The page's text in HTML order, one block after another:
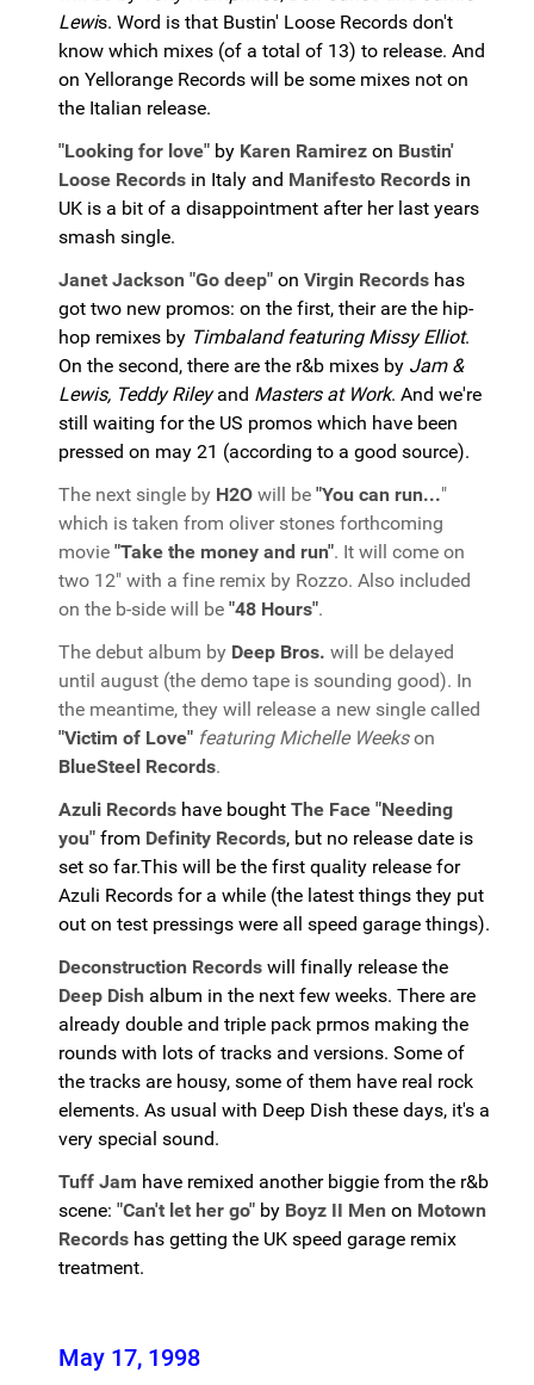
Lewis. Word is that Bustin' Loose Records don't
know which mixes (of a total of 13) to release. And
on Yellorange Records will be some mixes not on
the Italian release.
"Looking for love" by Karen Ramirez on Bustin'
Loose Records in Italy and Manifesto Records in
UK is a bit of a disappointment after her last years
smash single.
Janet Jackson "Go deep" on Virgin Records has
got two new promos: on the first, their are the hip-
hop remixes by Timbaland featuring Missy Elliot.
On the second, there are the r&b mixes by Jam &
Lewis, Teddy Rileyand Masters at Work. And we're
still waiting for the US promos which have been
pressed on may 21 (according to a good source).
The next single by H2O will be "You can run..."
which is taken from oliver stones forthcoming
movie "Take the money and run". It will come on
two 12" with a fine remix by Rozzo. Also included
on the b-side will be "48 Hours".
The debut album by Deep Bros. will be delayed
until august (the demo tape is sounding good). In
the meantime, they will release a new single called
"Victim of Love" featuring Michelle Weekson
BlueSteel Records.
Azuli Records have bought The Face "Needing
you" from Definity Records, but no release date is
set so far.This will be the first quality release for
Azuli Records for a while (the latest things they put
out on test pressings were all speed garage things).
Deconstruction Records will finally release the
Deep Dish album in the next few weeks. There are
already double and triple pack prmos making the
rounds with lots of tracks and versions. Some of
the tracks are housy, some of them have real rock
elements. As usual with Deep Dish these days, it's a
very special sound.
Tuff Jam have remixed another biggie from the r&b
scene: "Can't let her go" by Boyz II Men on Motown
Records has getting the UK speed garage remix
treatment.
May 17, 1998